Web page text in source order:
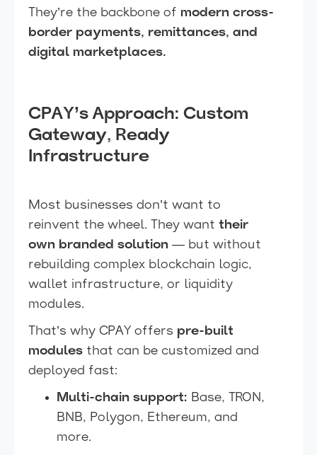
They’re the backbone of modern cross-
border payments, remittances, and
digital marketplaces.
CPAY’s Approach: Custom
Gateway, Ready
Infrastructure
Most businesses don’t want to
reinvent the wheel. They want their
own branded solution — but without
rebuilding complex blockchain logic,
wallet infrastructure, or liquidity
modules.
That’s why CPAY offers pre-built
modules that can be customized and
deployed fast:
Multi-chain support: Base, TRON,
BNB, Polygon, Ethereum, and
more.